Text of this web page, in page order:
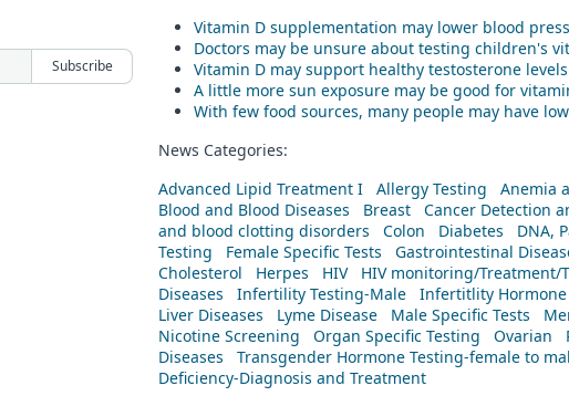
Vitamin D supplementation may lower blood
Doctors may be unsure about testing children's
Vitamin D may support healthy testosterone levels
A little more sun exposure may be good for
With few food sources, many people may have
News Categories:
Advanced Lipid Treatment I
Allergy Testing Anemia
Blood and Blood Diseases
Breast Cancer Detection
and blood clotting disorders
Colon Diabetes DNA,
Testing
Female Specific Tests Gastrointestinal
Cholesterol
Herpes HIV HIV monitoring/Treatment/
Diseases
Infertility Testing-Male Infertitlity Hormone
Liver Diseases
Lyme Disease Male Specific Tests
Nicotine Screening
Organ Specific Testing Ovarian
Diseases
Transgender Hormone Testing-female to
Deficiency-Diagnosis and Treatment